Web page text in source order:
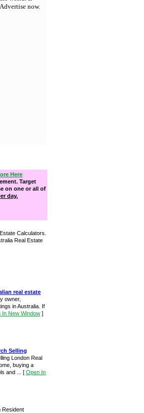
now.
Here
Target
on one or all of
day.
Calculators.
Real Estate
real estate
owner,
in Australia. If
In New Window ]
Selling
London Real
buying a
and ... [ Open In
Resident